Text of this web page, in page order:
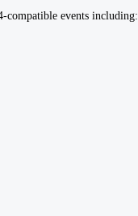
compatible events including: